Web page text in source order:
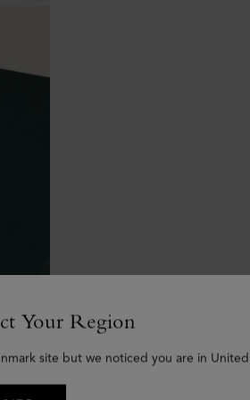
Your Region
site but we noticed you are in